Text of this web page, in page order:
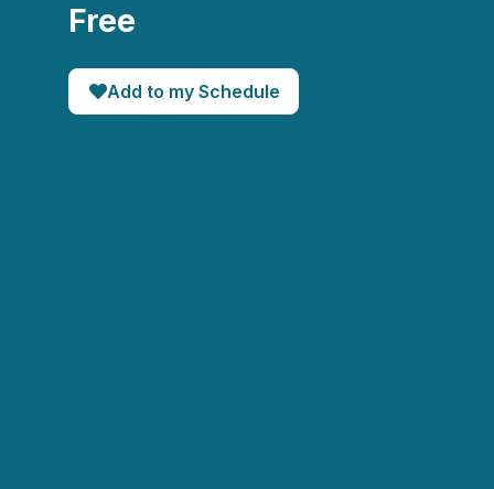
Free
Add to my Schedule